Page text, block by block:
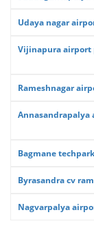
Udaya nagar
Vijinapura airport
Rameshnagar
Annasandrapalya
Bagmane
Byrasandra cv
Nagvarpalya